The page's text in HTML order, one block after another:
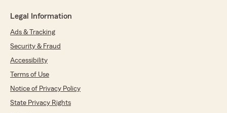
Legal Information
Ads & Tracking
Security & Fraud
Accessibility
Terms of Use
Notice of Privacy Policy
State Privacy Rights